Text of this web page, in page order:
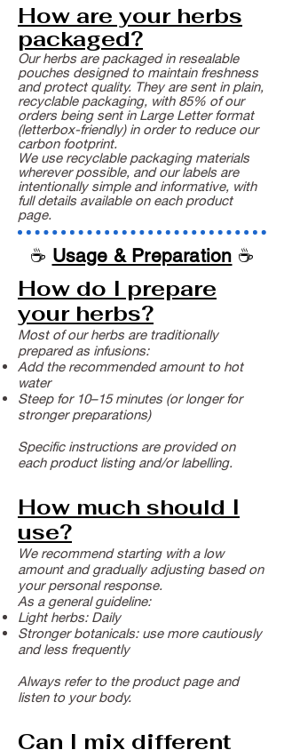
How are your herbs
packaged?
Our herbs are packaged in resealable
pouches designed to maintain freshness
and protect quality. They are sent in plain,
recyclable packaging, with 85% of our
orders being sent in Large Letter format
(letterbox-friendly) in order to reduce our
carbon footprint.
We use recyclable packaging materials
wherever possible, and our labels are
intentionally simple and informative, with
full details available on each product
page.
☕ Usage & Preparation ☕
How do I prepare
your herbs?
Most of our herbs are traditionally
prepared as infusions:
Add the recommended amount to hot
water
Steep for 10–15 minutes (or longer for
stronger preparations)
Specific instructions are provided on
each product listing and/or labelling.
How much should I
use?
We recommend starting with a low
amount and gradually adjusting based on
your personal response.
As a general guideline:
Light herbs: Daily
Stronger botanicals: use more cautiously
and less frequently
Always refer to the product page and
listen to your body.
Can I mix different